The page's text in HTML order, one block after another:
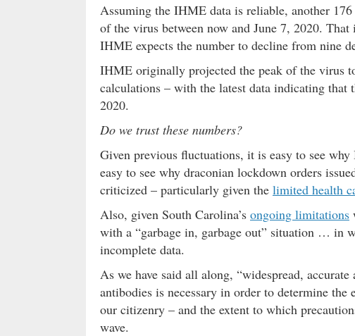
Assuming the IHME data is reliable, another
of the virus between now and June 7, 2020.
IHME expects the number to decline from nine
IHME originally projected the peak of the virus
calculations – with the latest data indicating that
2020.
Do we trust these numbers?
Given previous fluctuations, it is easy to see
easy to see why draconian lockdown orders
criticized – particularly given the limited health
Also, given South Carolina’s ongoing limitations
with a “garbage in, garbage out” situation … in
incomplete data.
As we have said all along, “widespread,
antibodies is necessary in order to determine
our citizenry – and the extent to which
wave.